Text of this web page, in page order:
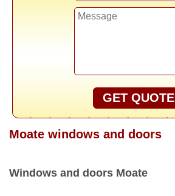
GET QUOTE
Moate windows and doors
Windows and doors Moate